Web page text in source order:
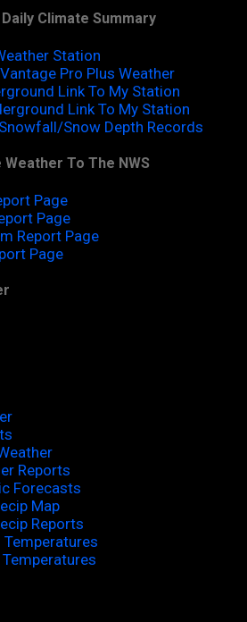
Climate Summary
Station
Pro Plus Weather
Link To My Station
Link To My Station
Snow Depth Records
To The NWS
Page
Page
Report Page
Page
Reports
Forecasts
Map
Reports
Temperatures